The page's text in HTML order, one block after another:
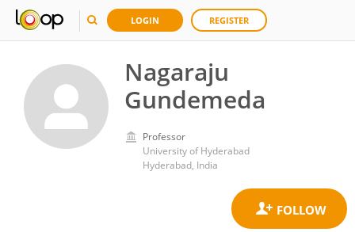
LOGIN REGISTER
Nagaraju
Gundemeda
Professor
University of Hyderabad
Hyderabad, India